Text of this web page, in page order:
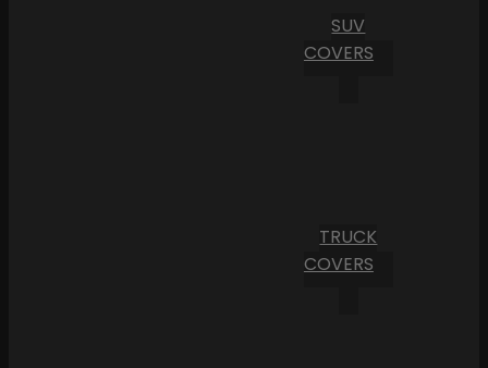
SUV
COVERS
TRUCK
COVERS